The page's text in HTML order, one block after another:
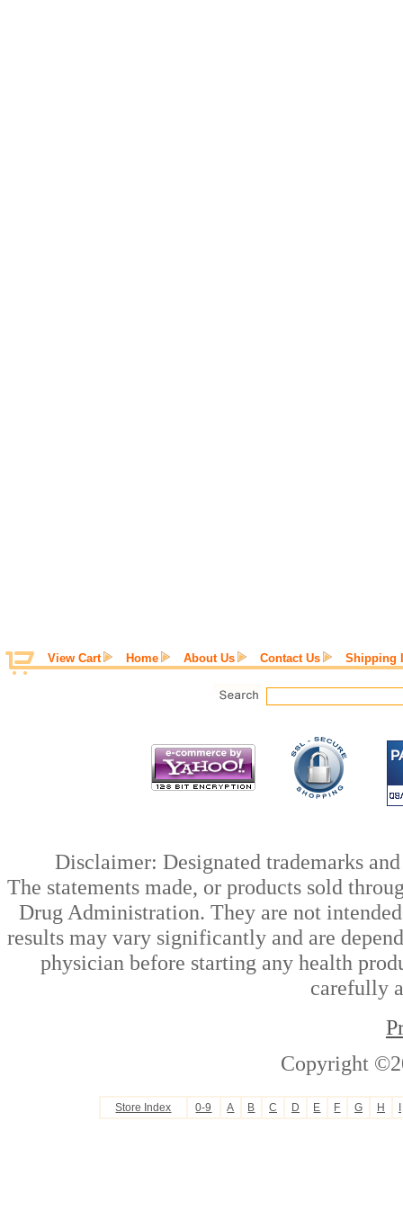
View Cart Home About Us Contact Us Shipping
Disclaimer: Designated trademarks
The statements made, or products sold
Drug Administration. They are not
results may vary significantly and are
physician before starting any health
carefully
Copyright
Store Index 0-9 A B C D E F G H